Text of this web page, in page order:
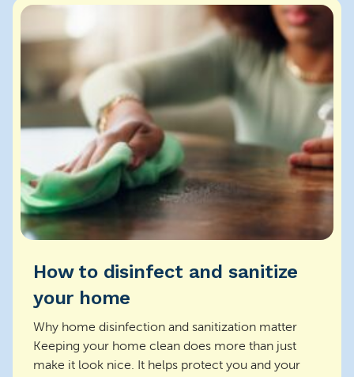
How to disinfect and sanitize
your home
Why home disinfection and sanitization matter
Keeping your home clean does more than just
make it look nice. It helps protect you and your